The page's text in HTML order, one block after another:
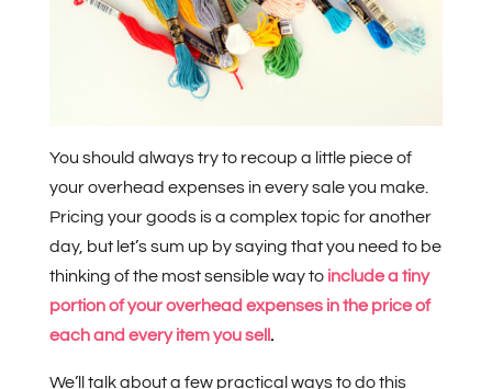
You should always try to recoup a little piece of
your overhead expenses in every sale you make.
Pricing your goods is a complex topic for another
day, but let’s sum up by saying that you need to be
thinking of the most sensible way to include a tiny
portion of your overhead expenses in the price of
each and every item you sell .
We’ll talk about a few practical ways to do this